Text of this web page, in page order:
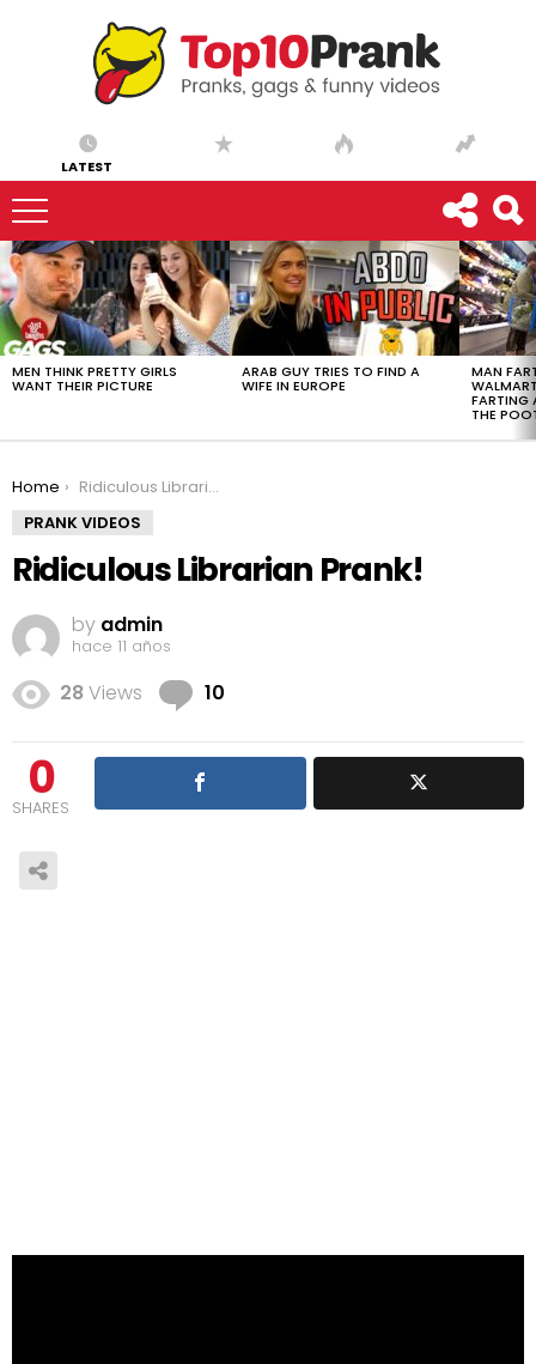
LATEST
LATEST
STORIES
MEN THINK PRETTY GIRLS
WANT THEIR PICTURE
ARAB GUY TRIES TO FIND A
WIFE IN EUROPE
MAN
FARTING
THE
You are here:
Home
Ridiculous Librarian Prank!
PRANK VIDEOS
Ridiculous Librarian Prank!
by admin
hace 11 años
28Views 10
0
SHARES